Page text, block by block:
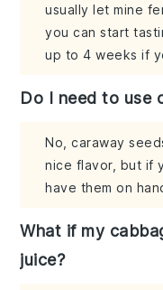
usually let mine
you can start
up to 4 weeks if
Do I need to use
No, caraway
nice flavor, but if
have them on
What if my
juice?